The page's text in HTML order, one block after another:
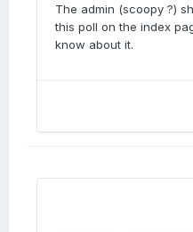
The admin (scoopy ?)
this poll on the index
know about it.